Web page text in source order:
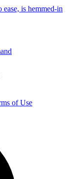
is hemmed-in
of Use